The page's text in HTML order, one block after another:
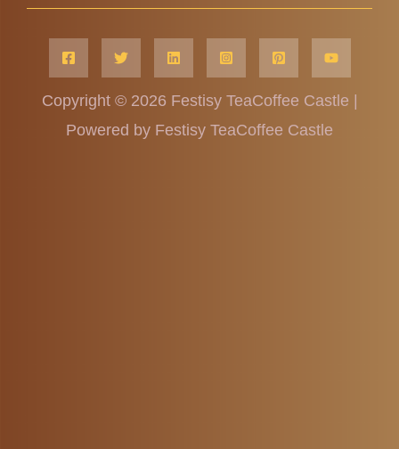
Copyright © 2026 Festisy TeaCoffee Castle |
Powered by Festisy TeaCoffee Castle